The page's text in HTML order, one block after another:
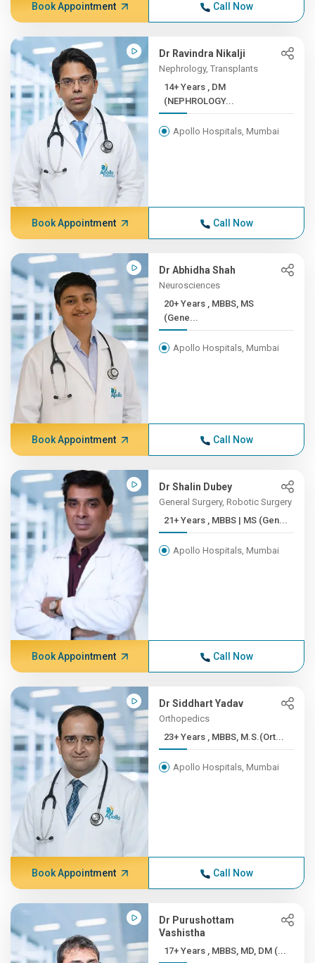
Book Appointment Call Now
Dr Ravindra Nikalji
Nephrology, Transplants
14+ Years , DM
(NEPHROLOGY...
Apollo Hospitals, Mumbai
Book Appointment Call Now
Dr Abhidha Shah
Neurosciences
20+ Years , MBBS, MS
(Gene...
Apollo Hospitals, Mumbai
Book Appointment Call Now
Dr Shalin Dubey
General Surgery, Robotic Surgery
21+ Years , MBBS | MS (Gen...
Apollo Hospitals, Mumbai
Book Appointment Call Now
Dr Siddhart Yadav
Orthopedics
23+ Years , MBBS, M.S.(Ort...
Apollo Hospitals, Mumbai
Book Appointment Call Now
Dr Purushottam
Vashistha
17+ Years , MBBS, MD, DM (...